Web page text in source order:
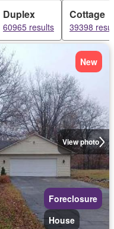
Duplex
60965 results
Cottage
39398
View photo
New
Foreclosure
House